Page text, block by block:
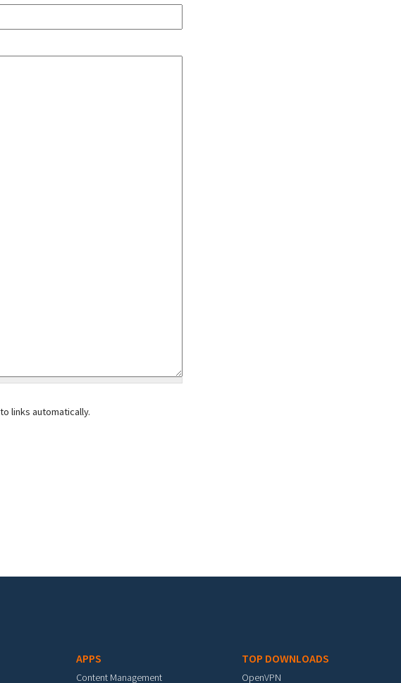
links automatically.
APPS
Content Management
TOP DOWNLOADS
OpenVPN